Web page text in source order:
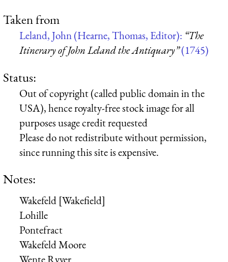
Taken from
Leland, John (Hearne, Thomas, Editor): “The
Itinerary of John Leland the Antiquary”(1745)
Status:
Out of copyright (called public domain in the
USA), hence royalty-free stock image for all
purposes usage credit requested
Please do not redistribute without permission,
since running this site is expensive.
Notes:
Wakefeld [Wakefield]
Lohille
Pontefract
Wakefeld Moore
Wente Ryver